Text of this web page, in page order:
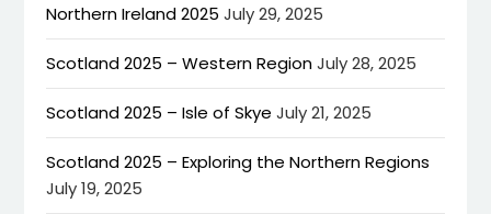
Northern Ireland 2025 July 29, 2025
Scotland 2025 – Western Region July 28, 2025
Scotland 2025 – Isle of Skye July 21, 2025
Scotland 2025 – Exploring the Northern Regions
July 19, 2025